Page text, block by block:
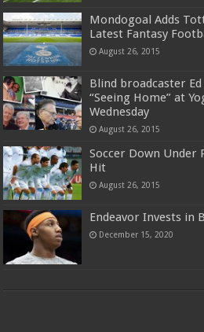
Mondogoal Adds
Latest Fantasy
August 26, 2015
Blind broadcaster
“Seeing Home” at
Wednesday
August 26, 2015
Soccer Down Under
Hit
August 26, 2015
Endeavor Invests in
December 15, 2020